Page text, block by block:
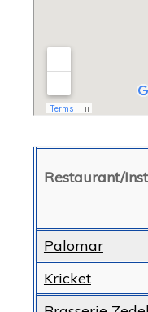
Restaurant/
Palomar
Kricket